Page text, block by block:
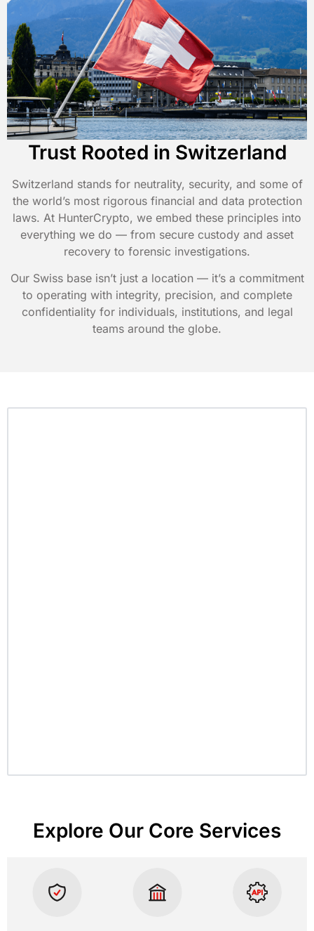
Trust Rooted in Switzerland
Switzerland stands for neutrality, security, and some of
the world’s most rigorous financial and data protection
laws. At HunterCrypto, we embed these principles into
everything we do — from secure custody and asset
recovery to forensic investigations.
Our Swiss base isn’t just a location — it’s a commitment
to operating with integrity, precision, and complete
confidentiality for individuals, institutions, and legal
teams around the globe.
Explore Our Core Services